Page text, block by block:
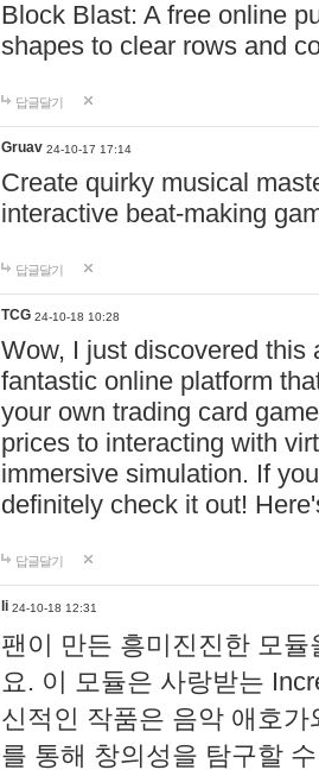
Block Blast: A free online
shapes to clear rows and
답글달기
Gruav 24-10-17 17:14
Create quirky musical
interactive beat-making
답글달기
TCG 24-10-18 10:28
Wow, I just discovered this
fantastic online platform
your own trading card
prices to interacting with
immersive simulation. If
definitely check it out!
답글달기
li 24-10-18 12:31
팬이 만든 흥미진진한 모
요. 이 모듈은 사랑받는
신적인 작품은 음악 애호
를 통해 창의성을 탐구할